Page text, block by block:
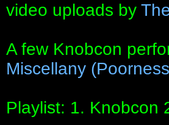
video uploads by
A few Knobcon
Miscellany
Playlist: 1. Knobcon